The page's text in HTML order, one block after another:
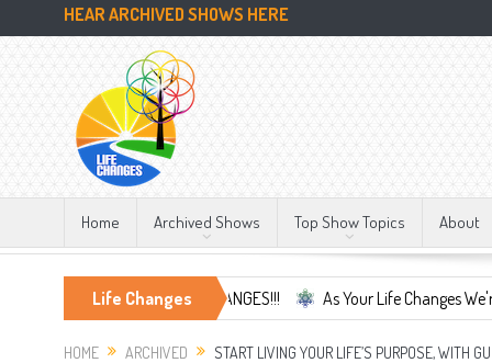
HEAR ARCHIVED SHOWS HERE
Home Archived Shows Top Show Topics About
Life Changes
Constant, LIFE CHANGES!!! As Your Life Changes We're Here For
HOME ARCHIVED
START LIVING YOUR LIFE’S PURPOSE, WITH